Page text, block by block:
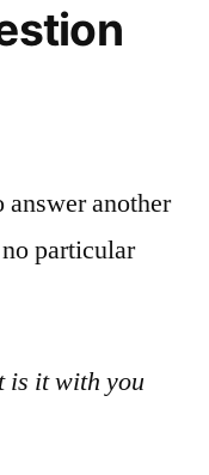
answer another
particular
is it with you